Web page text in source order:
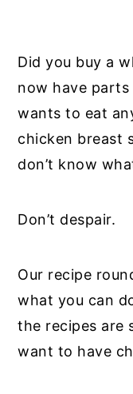
Did you buy a
now have
wants to eat
chicken breast
don’t know
Don’t despair.
Our recipe
what you can
the recipes are
want to have